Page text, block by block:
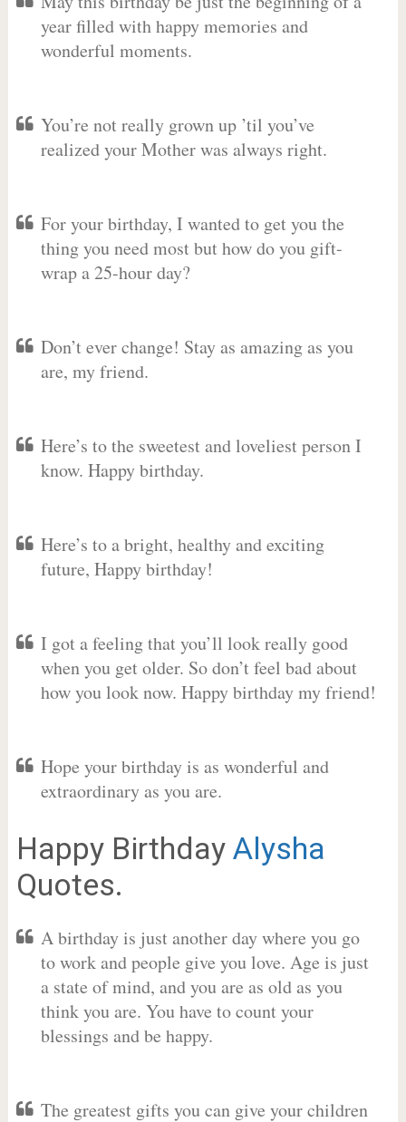
year filled with happy memories and
wonderful moments.
You’re not really grown up ’til you’ve
realized your Mother was always right.
For your birthday, I wanted to get you the
thing you need most but how do you gift-
wrap a 25-hour day?
Don’t ever change! Stay as amazing as you
are, my friend.
Here’s to the sweetest and loveliest person I
know. Happy birthday.
Here’s to a bright, healthy and exciting
future, Happy birthday!
I got a feeling that you’ll look really good
when you get older. So don’t feel bad about
how you look now. Happy birthday my friend!
Hope your birthday is as wonderful and
extraordinary as you are.
Happy Birthday Alysha
Quotes.
A birthday is just another day where you go
to work and people give you love. Age is just
a state of mind, and you are as old as you
think you are. You have to count your
blessings and be happy.
The greatest gifts you can give your children